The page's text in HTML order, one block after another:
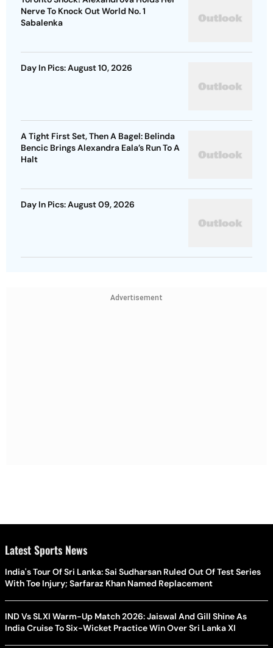
Nerve To Knock Out World No. 1
Sabalenka
Day In Pics: August 10, 2026
A Tight First Set, Then A Bagel: Belinda
Bencic Brings Alexandra Eala’s Run To A
Halt
Day In Pics: August 09, 2026
Advertisement
Latest Sports News
India's Tour Of Sri Lanka: Sai Sudharsan Ruled Out Of Test Series
With Toe Injury; Sarfaraz Khan Named Replacement
IND Vs SLXI Warm-Up Match 2026: Jaiswal And Gill Shine As
India Cruise To Six-Wicket Practice Win Over Sri Lanka XI